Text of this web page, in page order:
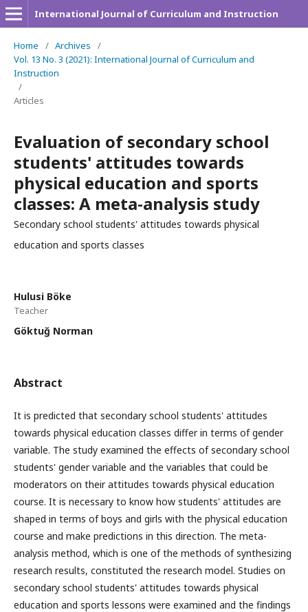
International Journal of Curriculum and Instruction
Home / Archives
/
Vol. 13 No. 3 (2021): International Journal of Curriculum and
Instruction
/
Articles
Evaluation of secondary school
students' attitudes towards
physical education and sports
classes: A meta-analysis study
Secondary school students' attitudes towards physical
education and sports classes
Hulusi Böke
Teacher
Göktuğ Norman
Abstract
It is predicted that secondary school students' attitudes
towards physical education classes differ in terms of gender
variable. The study examined the effects of secondary school
students' gender variable and the variables that could be
moderators on their attitudes towards physical education
course. It is necessary to know how students' attitudes are
shaped in terms of boys and girls with the physical education
course and make predictions in this direction. The meta-
analysis method, which is one of the methods of synthesizing
research results, constituted the research model. Studies on
secondary school students' attitudes towards physical
education and sports lessons were examined and the findings